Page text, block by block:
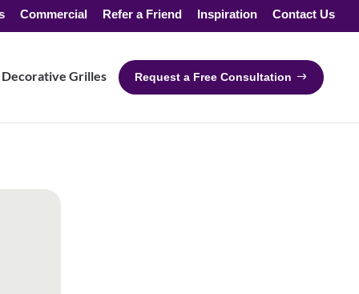
Commercial Refer a Friend Inspiration Contact Us
Decorative Grilles Request a Free Consultation